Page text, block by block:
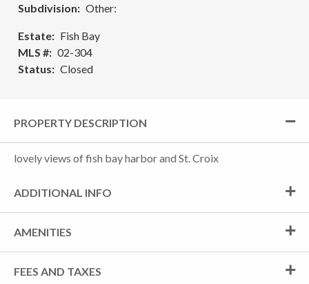
Subdivision
Other:
Estate
Fish Bay
MLS #
02-304
Status
Closed
PROPERTY DESCRIPTION
lovely views of fish bay harbor and St. Croix
ADDITIONAL INFO
AMENITIES
FEES AND TAXES